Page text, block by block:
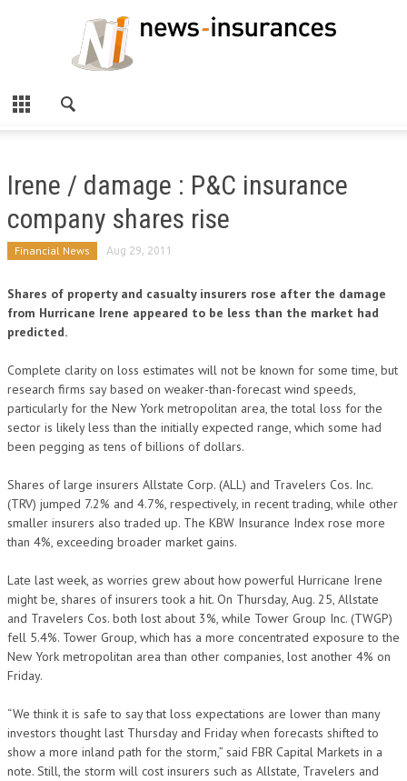
Irene / damage : P&C insurance
company shares rise
Financial News Aug 29, 2011
Shares of property and casualty insurers rose after the damage
from Hurricane Irene appeared to be less than the market had
predicted.
Complete clarity on loss estimates will not be known for some time, but
research firms say based on weaker-than-forecast wind speeds,
particularly for the New York metropolitan area, the total loss for the
sector is likely less than the initially expected range, which some had
been pegging as tens of billions of dollars.
Shares of large insurers Allstate Corp. (ALL) and Travelers Cos. Inc.
(TRV) jumped 7.2% and 4.7%, respectively, in recent trading, while other
smaller insurers also traded up. The KBW Insurance Index rose more
than 4%, exceeding broader market gains.
Late last week, as worries grew about how powerful Hurricane Irene
might be, shares of insurers took a hit. On Thursday, Aug. 25, Allstate
and Travelers Cos. both lost about 3%, while Tower Group Inc. (TWGP)
fell 5.4%. Tower Group, which has a more concentrated exposure to the
New York metropolitan area than other companies, lost another 4% on
Friday.
“We think it is safe to say that loss expectations are lower than many
investors thought last Thursday and Friday when forecasts shifted to
show a more inland path for the storm,” said FBR Capital Markets in a
note. Still, the storm will cost insurers such as Allstate, Travelers and